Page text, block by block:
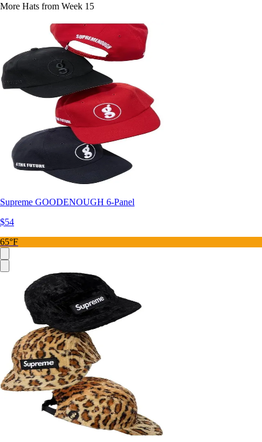
More Hats from Week 15
Supreme GOODENOUGH 6-Panel
$54
65°F